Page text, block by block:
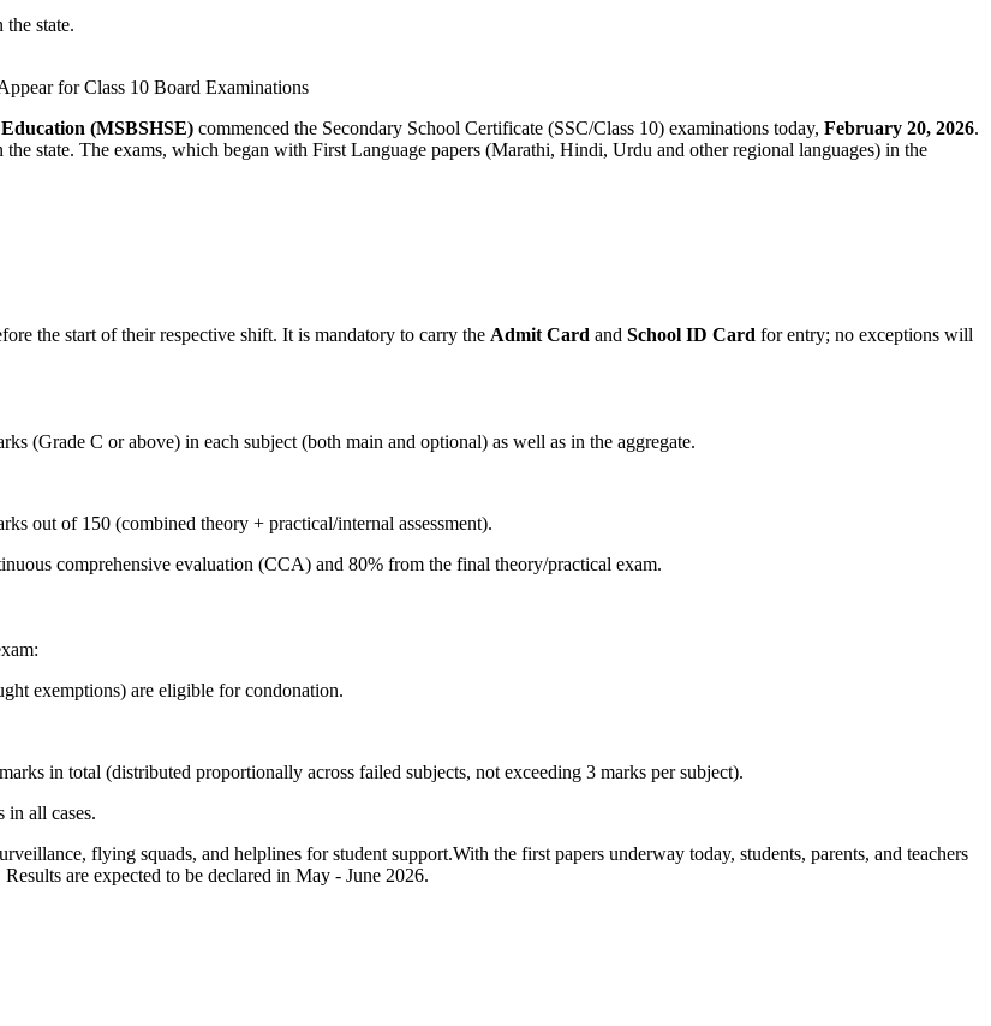
the state.
(MSBSHSE) commenced the Secondary School Certificate (SSC/Class 10) examinations today, February 20, 2026.
state. The exams, which began with First Language papers (Marathi, Hindi, Urdu and other regional languages) in the
the start of their respective shift. It is mandatory to carry the Admit Card and School ID Card for entry; no exceptions will
(Grade C or above) in each subject (both main and optional) as well as in the aggregate.
out of 150 (combined theory + practical/internal assessment).
comprehensive evaluation (CCA) and 80% from the final theory/practical exam.
exemptions) are eligible for condonation.
in total (distributed proportionally across failed subjects, not exceeding 3 marks per subject).
in all cases.
flying squads, and helplines for student support.With the first papers underway today, students, parents, and teachers
are expected to be declared in May - June 2026.